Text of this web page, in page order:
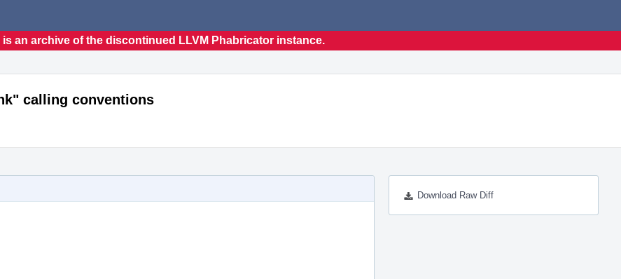
is an archive of the discontinued LLVM Phabricator instance.
calling conventions
Download Raw Diff